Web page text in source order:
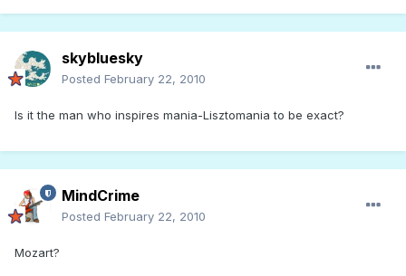
skybluesky
Posted February 22, 2010
Is it the man who inspires mania-Lisztomania to be exact?
MindCrime
Posted February 22, 2010
Mozart?